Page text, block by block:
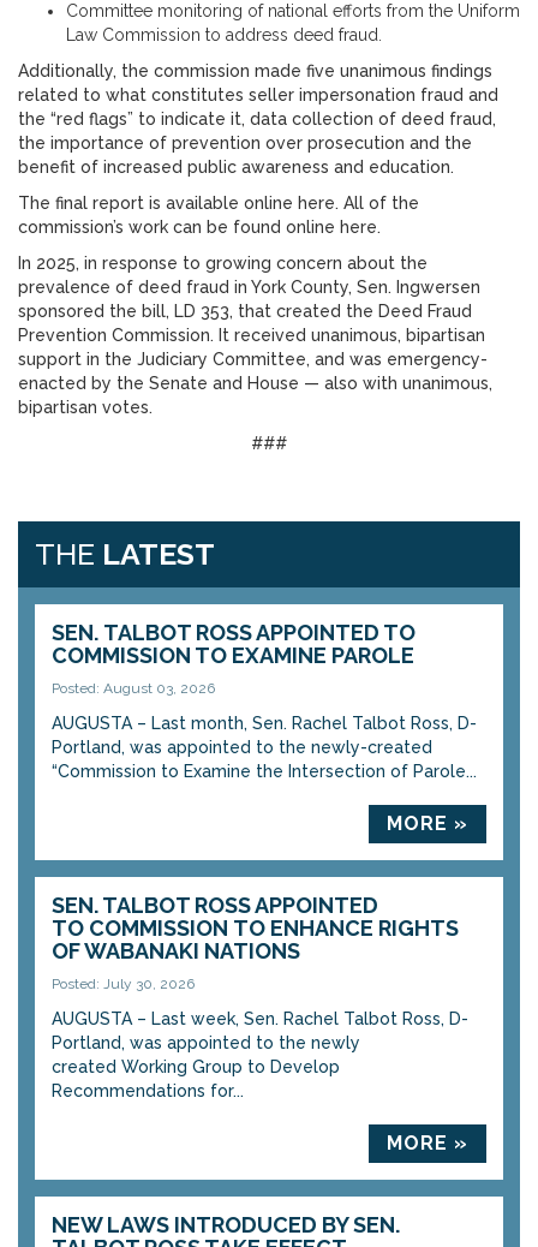
Committee monitoring of national efforts from the Uniform
Law Commission to address deed fraud.
Additionally, the commission made five unanimous findings
related to what constitutes seller impersonation fraud and
the “red flags” to indicate it, data collection of deed fraud,
the importance of prevention over prosecution and the
benefit of increased public awareness and education.
The final report is available online here. All of the
commission’s work can be found online here.
In 2025, in response to growing concern about the
prevalence of deed fraud in York County, Sen. Ingwersen
sponsored the bill, LD 353, that created the Deed Fraud
Prevention Commission. It received unanimous, bipartisan
support in the Judiciary Committee, and was emergency-
enacted by the Senate and House — also with unanimous,
bipartisan votes.
###
THE LATEST
SEN. TALBOT ROSS APPOINTED TO
COMMISSION TO EXAMINE PAROLE
Posted: August 03, 2026
AUGUSTA – Last month, Sen. Rachel Talbot Ross, D-
Portland, was appointed to the newly-created
“Commission to Examine the Intersection of Parole...
MORE »
SEN. TALBOT ROSS APPOINTED
TO COMMISSION TO ENHANCE RIGHTS
OF WABANAKI NATIONS
Posted: July 30, 2026
AUGUSTA – Last week, Sen. Rachel Talbot Ross, D-
Portland, was appointed to the newly
created Working Group to Develop
Recommendations for...
MORE »
NEW LAWS INTRODUCED BY SEN.